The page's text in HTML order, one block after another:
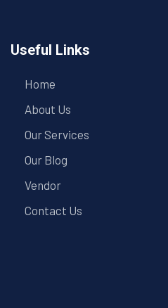
Useful Links
Home
About Us
Our Services
Our Blog
Vendor
Contact Us